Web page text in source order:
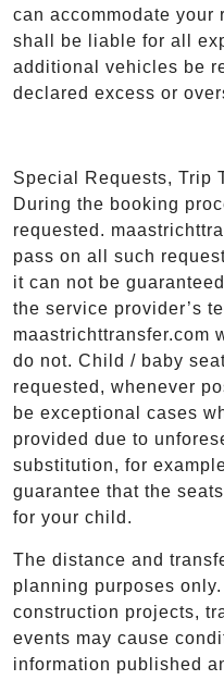
can accommodate your
shall be liable for all
additional vehicles be
declared excess or
Special Requests, Trip
During the booking
requested.
pass on all such
it can not be
the service provider’s
maastrichttransfer.com
do not. Child / baby
requested, whenever
be exceptional cases
provided due to
substitution, for
guarantee that the
for your child.
The distance and
planning purposes
construction projects,
events may cause
information published